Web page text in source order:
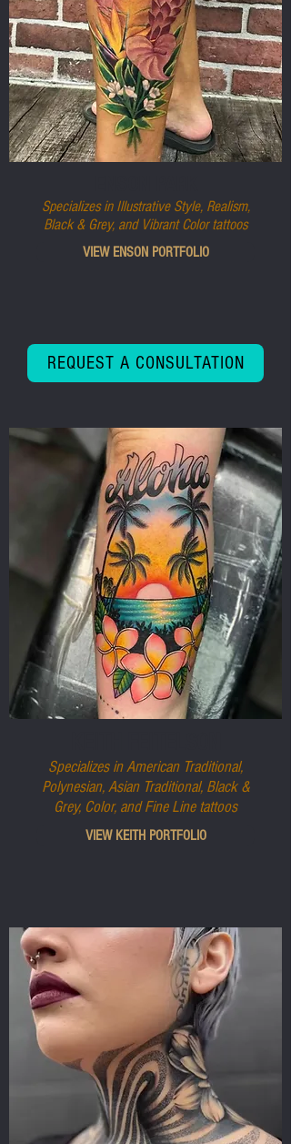
Specializes in Illustrative Style, Realism,
Black & Grey, and Vibrant Color tattoos
VIEW ENSON PORTFOLIO
REQUEST A CONSULTATION
Specializes in American Traditional,
Polynesian, Asian Traditional, Black &
Grey, Color, and Fine Line tattoos
VIEW KEITH PORTFOLIO